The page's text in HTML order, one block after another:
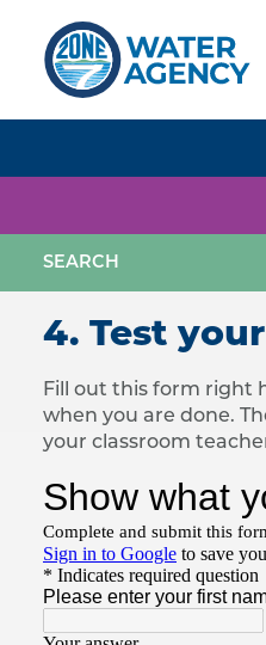
content
4. Test
Fill out this form right
when you are done.
your classroom